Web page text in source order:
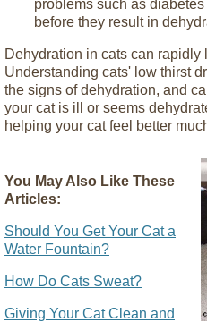
problems such as
before they result in
Dehydration in cats can rapidly
Understanding cats' low thirst
the signs of dehydration, and
your cat is ill or seems
helping your cat feel better
You May Also Like These
Articles:
Should You Get Your Cat a
Water Fountain?
How Do Cats Sweat?
Giving Your Cat Clean and